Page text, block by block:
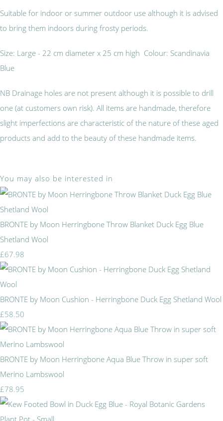
Suitable for indoor or summer outdoor use although it is advised
to bring them indoors during frosty periods.
Size: Large - 22 cm diameter x 25 cm high Colour: Scandinavia
Blue
NB Drainage holes are not present although it is possible to drill
one (at customers own risk). All items are handmade, therefore
slight imperfections are characteristic of the nature of these aged
products and add to the beauty of these handmade items.
You may also be interested in
BRONTE by Moon Herringbone Throw Blanket Duck Egg Blue
Shetland Wool
£67.98
BRONTE by Moon Cushion - Herringbone Duck Egg Shetland Wool
£58.50
BRONTE by Moon Herringbone Aqua Blue Throw in super soft
Merino Lambswool
£78.95